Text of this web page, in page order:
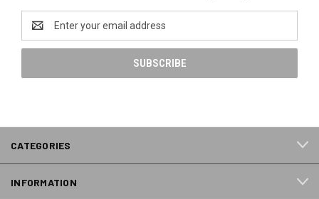
Address
CATEGORIES
INFORMATION